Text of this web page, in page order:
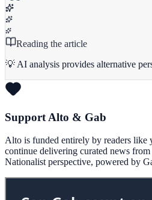
Reading the article
💡 AI analysis provides alternative
Support Alto & Gab
Alto is funded entirely by readers like
continue delivering curated news
Nationalist perspective, powered by